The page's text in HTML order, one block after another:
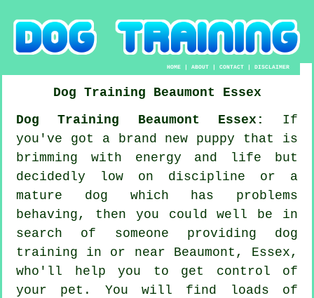
HOME |ABOUT |CONTACT |DISCLAIMER
Dog Training Beaumont
Essex
Dog Training Beaumont Essex:
If
you've got a brand new puppy that is
brimming with energy and life but
decidedly low on discipline or a
mature dog which has problems
behaving, then you could well be in
search of someone providing dog
training in or near Beaumont, Essex,
who'll help you to get control of
your pet. You will find loads of